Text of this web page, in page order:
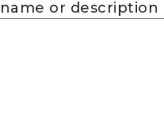
or description